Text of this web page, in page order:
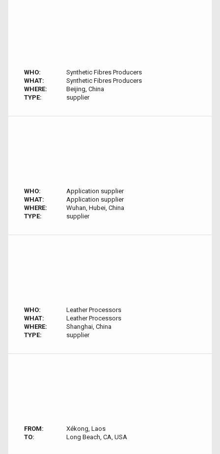
WHO:
Synthetic Fibres Producers
WHAT:
Synthetic Fibres Producers
WHERE:
Beijing, China
TYPE:
supplier
WHO:
Application supplier
WHAT:
Application supplier
WHERE:
Wuhan, Hubei, China
TYPE:
supplier
WHO:
Leather Processors
WHAT:
Leather Processors
WHERE:
Shanghai, China
TYPE:
supplier
FROM:
Xékong, Laos
TO:
Long Beach, CA, USA